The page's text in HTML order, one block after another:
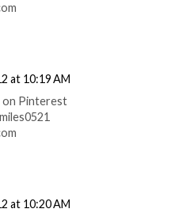
at 10:19 AM
on Pinterest
at 10:20 AM